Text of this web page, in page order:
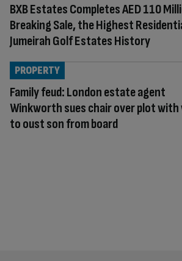
BXB Estates Completes AED 110
Breaking Sale, the Highest
Jumeirah Golf Estates History
Family feud: London estate agent
Winkworth sues chair over plot
to oust son from board
PROPERTY